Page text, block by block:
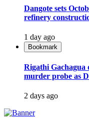
Dangote sets
refinery
1 day ago
Bookmark
Rigathi
murder probe as
2 days ago